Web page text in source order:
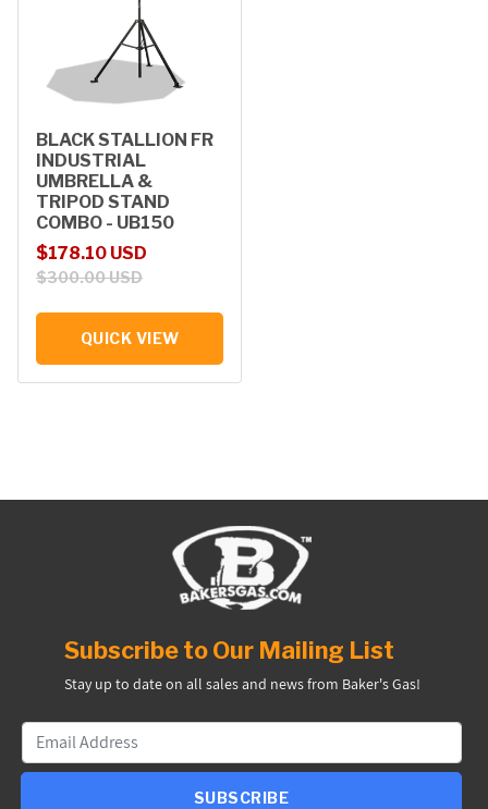
BLACK STALLION FR
INDUSTRIAL
UMBRELLA &
TRIPOD STAND
COMBO - UB150
Sale price
$178.10 USD
Regular price
$300.00 USD
QUICK VIEW
Subscribe to Our Mailing List
Stay up to date on all sales and news from Baker's Gas!
SUBSCRIBE